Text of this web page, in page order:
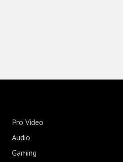
Pro Video
Audio
Gaming